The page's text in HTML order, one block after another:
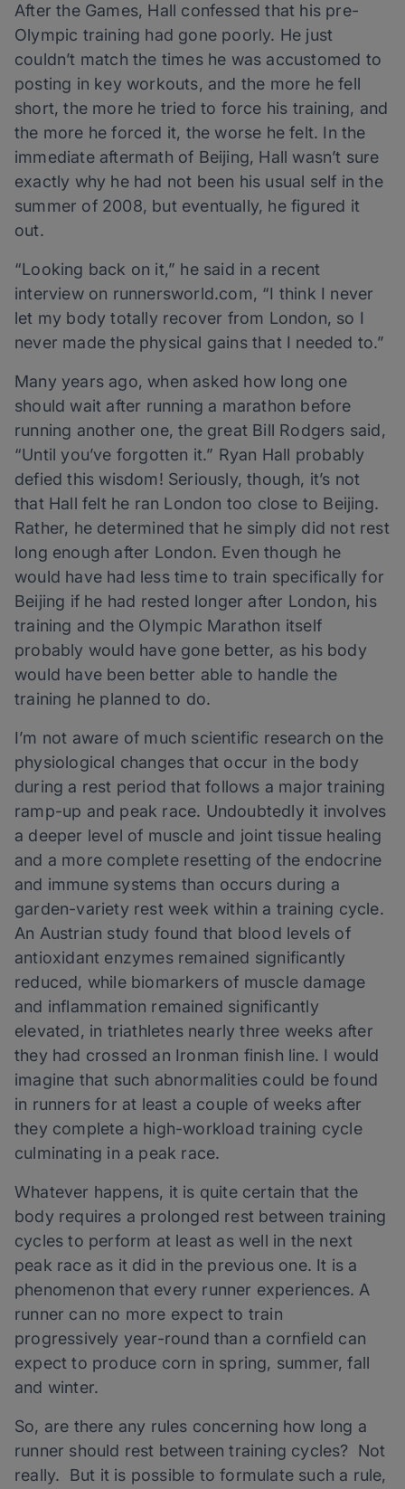
After the Games, Hall confessed that his pre-
Olympic training had gone poorly. He just
couldn’t match the times he was accustomed to
posting in key workouts, and the more he fell
short, the more he tried to force his training, and
the more he forced it, the worse he felt. In the
immediate aftermath of Beijing, Hall wasn’t sure
exactly why he had not been his usual self in the
summer of 2008, but eventually, he figured it
out.
“Looking back on it,” he said in a recent
interview on runnersworld.com, “I think I never
let my body totally recover from London, so I
never made the physical gains that I needed to.”
Many years ago, when asked how long one
should wait after running a marathon before
running another one, the great Bill Rodgers said,
“Until you’ve forgotten it.” Ryan Hall probably
defied this wisdom! Seriously, though, it’s not
that Hall felt he ran London too close to Beijing.
Rather, he determined that he simply did not rest
long enough after London. Even though he
would have had less time to train specifically for
Beijing if he had rested longer after London, his
training and the Olympic Marathon itself
probably would have gone better, as his body
would have been better able to handle the
training he planned to do.
I’m not aware of much scientific research on the
physiological changes that occur in the body
during a rest period that follows a major training
ramp-up and peak race. Undoubtedly it involves
a deeper level of muscle and joint tissue healing
and a more complete resetting of the endocrine
and immune systems than occurs during a
garden-variety rest week within a training cycle.
An Austrian study found that blood levels of
antioxidant enzymes remained significantly
reduced, while biomarkers of muscle damage
and inflammation remained significantly
elevated, in triathletes nearly three weeks after
they had crossed an Ironman finish line. I would
imagine that such abnormalities could be found
in runners for at least a couple of weeks after
they complete a high-workload training cycle
culminating in a peak race.
Whatever happens, it is quite certain that the
body requires a prolonged rest between training
cycles to perform at least as well in the next
peak race as it did in the previous one. It is a
phenomenon that every runner experiences. A
runner can no more expect to train
progressively year-round than a cornfield can
expect to produce corn in spring, summer, fall
and winter.
So, are there any rules concerning how long a
runner should rest between training cycles? Not
really. But it is possible to formulate such a rule,